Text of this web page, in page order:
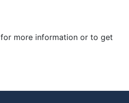
for more information or to get